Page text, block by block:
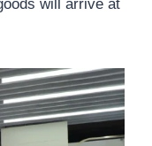
will arrive at